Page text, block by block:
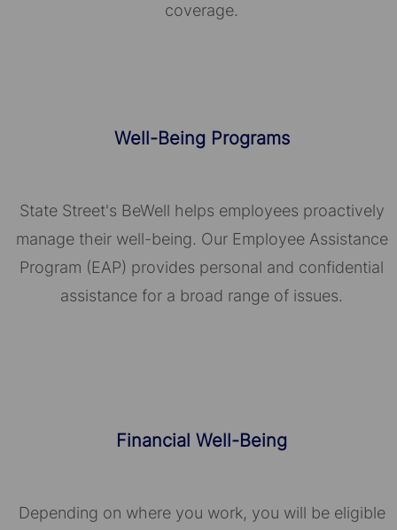
coverage.
Well-Being Programs
State Street's BeWell helps employees proactively
manage their well-being. Our Employee Assistance
Program (EAP) provides personal and confidential
assistance for a broad range of issues.
Financial Well-Being
Depending on where you work, you will be eligible